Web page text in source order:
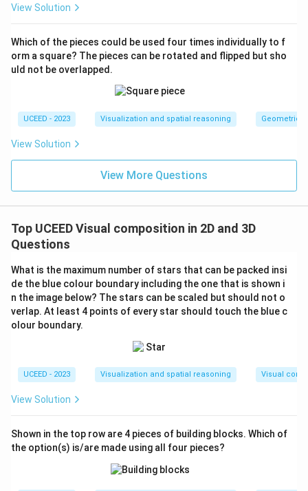
Therefore, the verified correct statement is: The
surface area of green is more in P than in Q.
Download Solution in PDF
View Solution
Which of the pieces could be used four times individually to f
orm a square? The pieces can be rotated and flipped but sho
uld not be overlapped.
UCEED - 2023 Visualization and spatial reasoning Geometric
View Solution
View More Questions
Top UCEED Visual composition in 2D and 3D
Questions
What is the maximum number of stars that can be packed insi
de the blue colour boundary including the one that is shown i
n the image below? The stars can be scaled but should not o
verlap. At least 4 points of every star should touch the blue c
olour boundary.
UCEED - 2023 Visualization and spatial reasoning Visual
View Solution
Shown in the top row are 4 pieces of building blocks. Which of
the option(s) is/are made using all four pieces?